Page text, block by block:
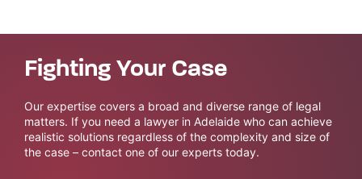
Fighting Your Case
Our expertise covers a broad and diverse range of legal
matters. If you need a lawyer in Adelaide who can achieve
realistic solutions regardless of the complexity and size of
the case – contact one of our experts today.